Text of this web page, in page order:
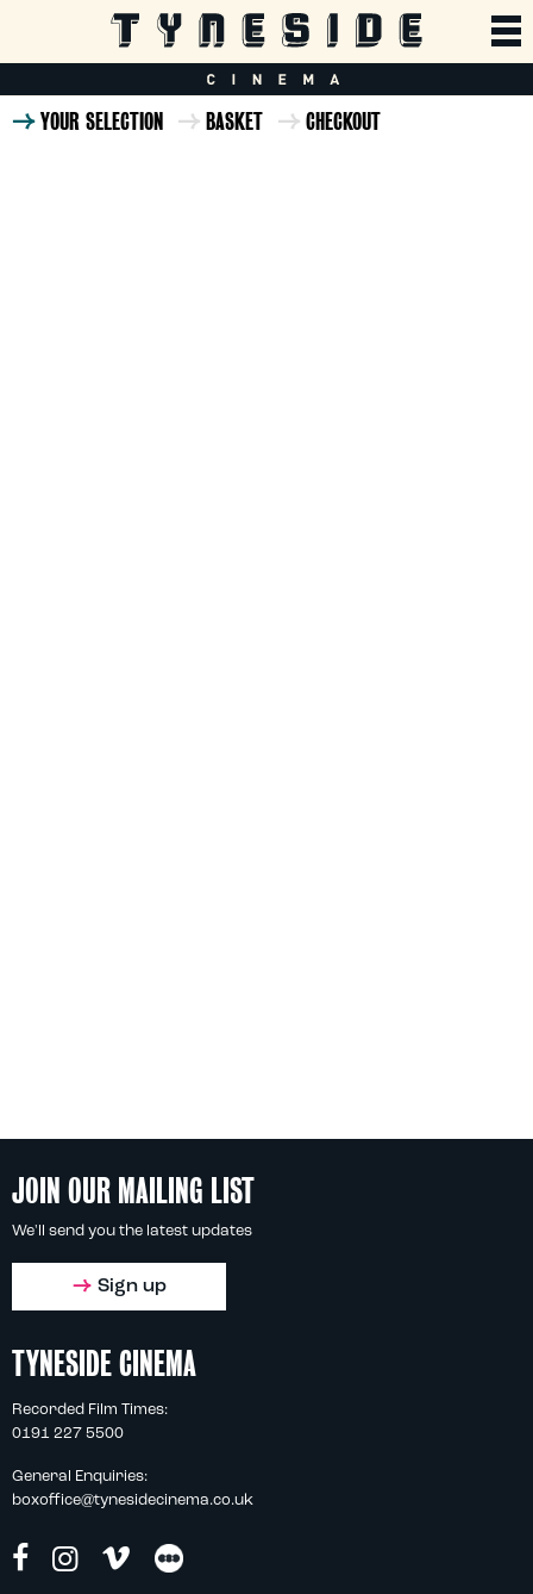
YOUR SELECTION BASKET CHECKOUT
JOIN OUR MAILING LIST
We'll send you the latest updates
Sign up
TYNESIDE CINEMA
Recorded Film Times:
0191 227 5500
General Enquiries:
boxoffice@tynesidecinema.co.uk